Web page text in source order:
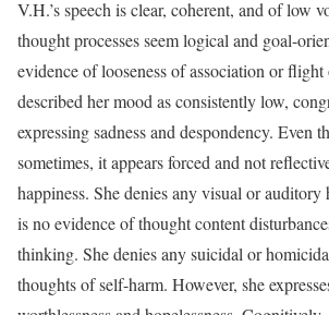
V.H.’s speech is clear, coherent, and of low
thought processes seem logical and goal-
evidence of looseness of association or
described her mood as consistently low,
expressing sadness and despondency. Even
sometimes, it appears forced and not
happiness. She denies any visual or
is no evidence of thought content
thinking. She denies any suicidal or
thoughts of self-harm. However, she